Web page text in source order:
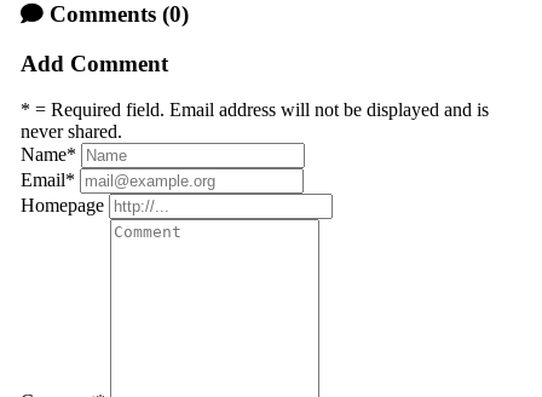
Comments (0)
Add Comment
* = Required field. Email address will not be displayed and is
never shared.
Name*
Email*
Homepage